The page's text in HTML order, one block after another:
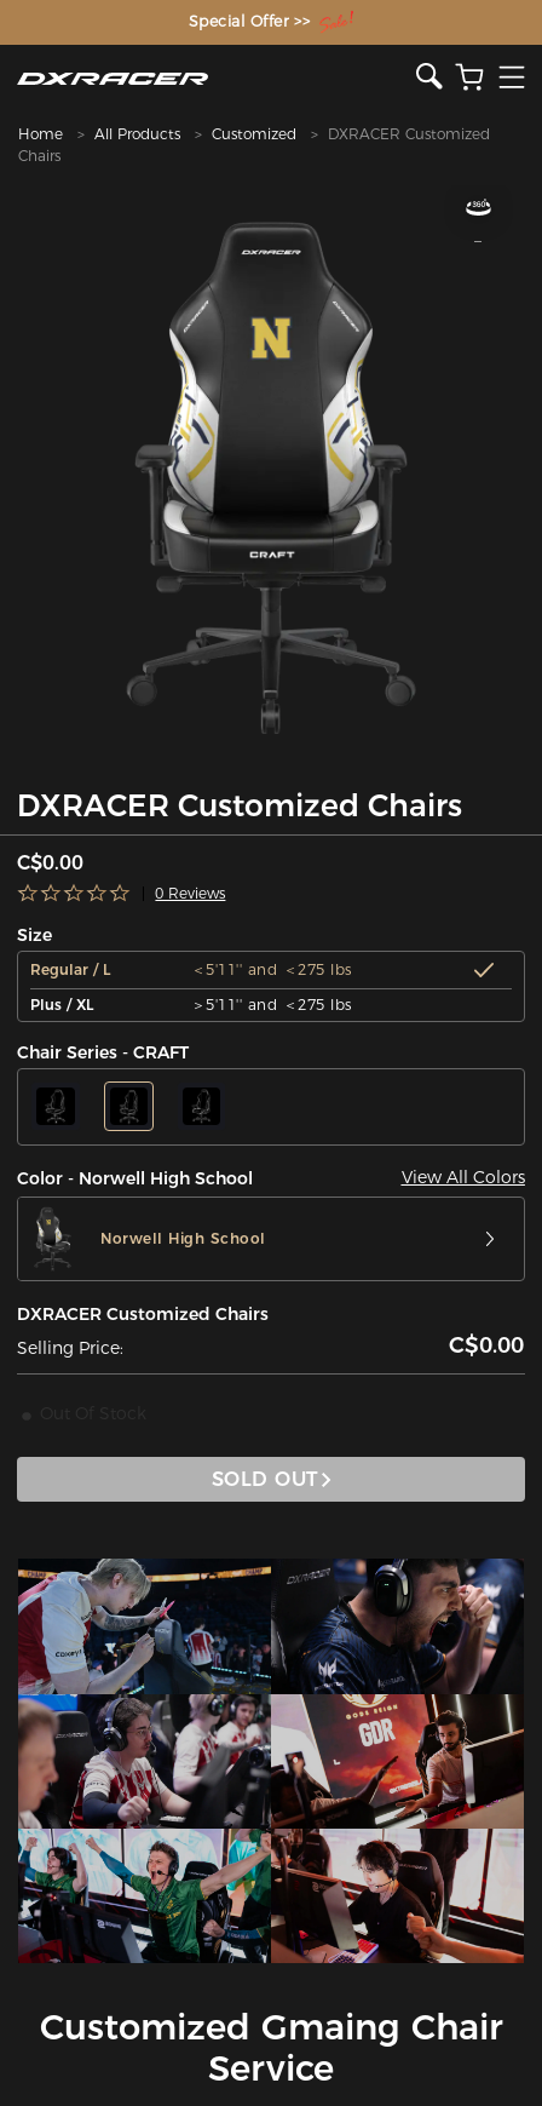
The Inventor of the Gaming Chair
Special Offer >>
Home All Products Customized
DXRACER Customized
Chairs
DXRACER Customized Chairs
C$0.00
0 Reviews
Size
Regular / L
＜5'11'' and ＜275 lbs
Plus / XL
＞5'11'' and ＜275 lbs
Chair Series - CRAFT
Color - Norwell High School View All Colors
Norwell High School
DXRACER Customized Chairs
Selling Price:
C$0.00
SOLD OUT
Customized Gmaing Chair
Service